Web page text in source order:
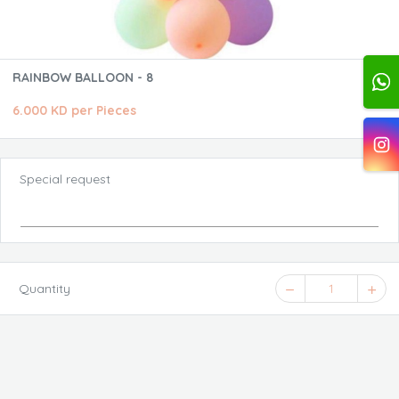
RAINBOW BALLOON - 8
6.000 KD per Pieces
Special request
Quantity 1